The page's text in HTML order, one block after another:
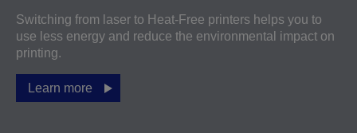
Switching from laser to Heat-Free printers helps you to
use less energy and reduce the environmental impact on
printing.
Learn more